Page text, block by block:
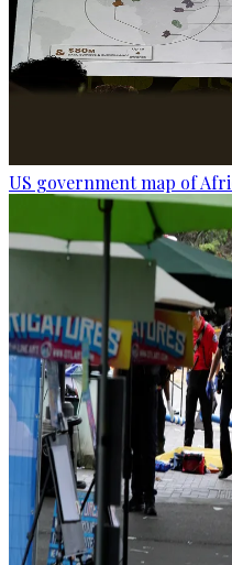
US government map of